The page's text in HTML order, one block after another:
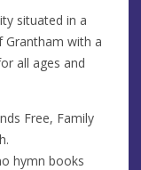
situated in a
with a
all ages and
Free, Family
hymn books